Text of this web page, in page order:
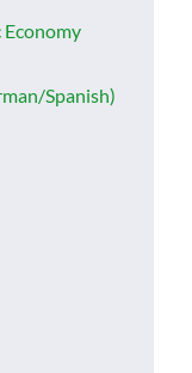
Economy
Spanish)